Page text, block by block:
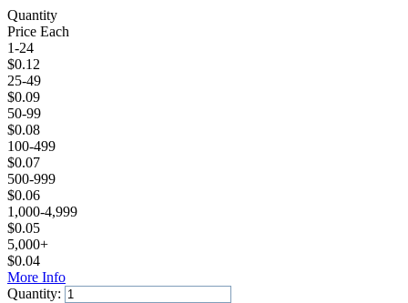
Quantity
Price Each
1-24
$0.12
25-49
$0.09
50-99
$0.08
100-499
$0.07
500-999
$0.06
1,000-4,999
$0.05
5,000+
$0.04
More Info
Quantity: